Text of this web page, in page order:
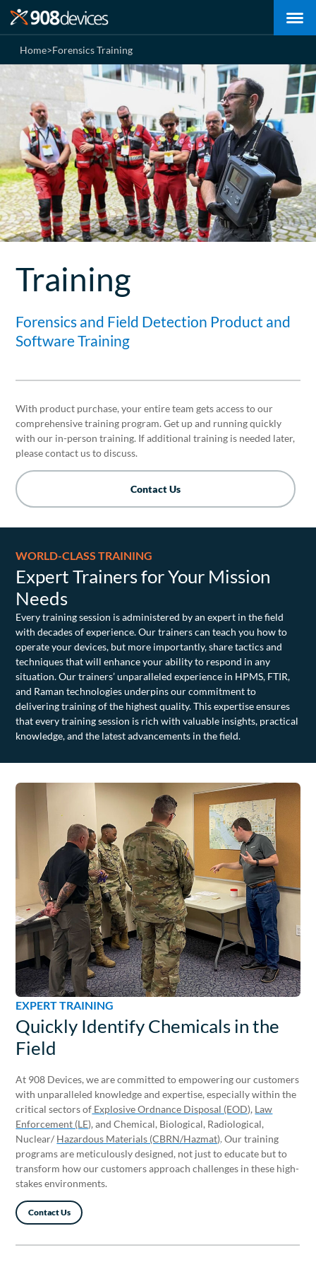
Home>Forensics Training
Training
Forensics and Field Detection Product and
Software Training
With product purchase, your entire team gets access to our
comprehensive training program. Get up and running quickly
with our in-person training. If additional training is needed later,
please contact us to discuss.
Contact Us
WORLD-CLASS TRAINING
Expert Trainers for Your Mission
Needs
Every training session is administered by an expert in the field
with decades of experience. Our trainers can teach you how to
operate your devices, but more importantly, share tactics and
techniques that will enhance your ability to respond in any
situation. Our trainers’ unparalleled experience in HPMS, FTIR,
and Raman technologies underpins our commitment to
delivering training of the highest quality. This expertise ensures
that every training session is rich with valuable insights, practical
knowledge, and the latest advancements in the field.
EXPERT TRAINING
Quickly Identify Chemicals in the
Field
At 908 Devices, we are committed to empowering our customers
with unparalleled knowledge and expertise, especially within the
critical sectors of Explosive Ordnance Disposal (EOD), Law
Enforcement (LE), and Chemical, Biological, Radiological,
Nuclear/ Hazardous Materials (CBRN/Hazmat). Our training
programs are meticulously designed, not just to educate but to
transform how our customers approach challenges in these high-
stakes environments.
Contact Us
Committed to Excellence
Contact Us